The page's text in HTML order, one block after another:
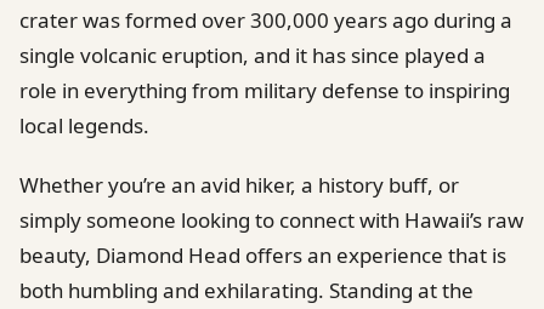
crater was formed over 300,000 years ago during a
single volcanic eruption, and it has since played a
role in everything from military defense to inspiring
local legends.
Whether you’re an avid hiker, a history buff, or
simply someone looking to connect with Hawaii’s raw
beauty, Diamond Head offers an experience that is
both humbling and exhilarating. Standing at the